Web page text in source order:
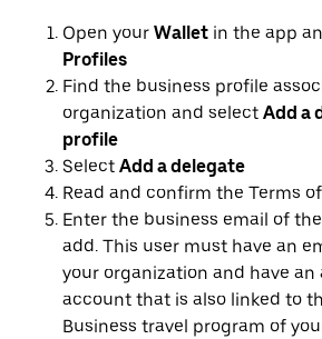
Open your Wallet in the app
Profiles
Find the business profile
organization and select Add a
profile
Select Add a delegate
Read and confirm the Terms
Enter the business email of
add. This user must have an
your organization and have an
account that is also linked to
Business travel program of